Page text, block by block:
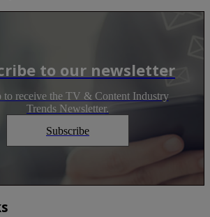
to our newsletter
to receive the TV & Content Industry
Trends Newsletter.
Subscribe